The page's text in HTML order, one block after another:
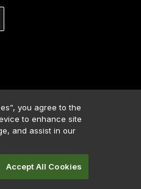
Contact Us
you agree to the
to enhance site
and assist in our
Accept All Cookies